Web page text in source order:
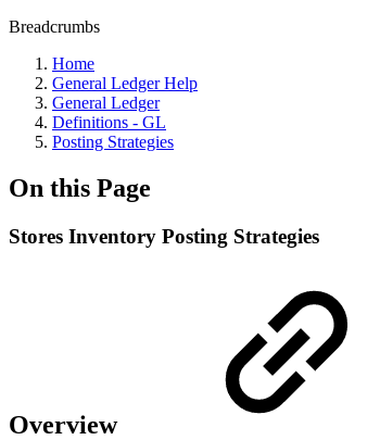
Breadcrumbs
Home
General Ledger Help
General Ledger
Definitions - GL
Posting Strategies
On this Page
Stores Inventory Posting Strategies
Overview